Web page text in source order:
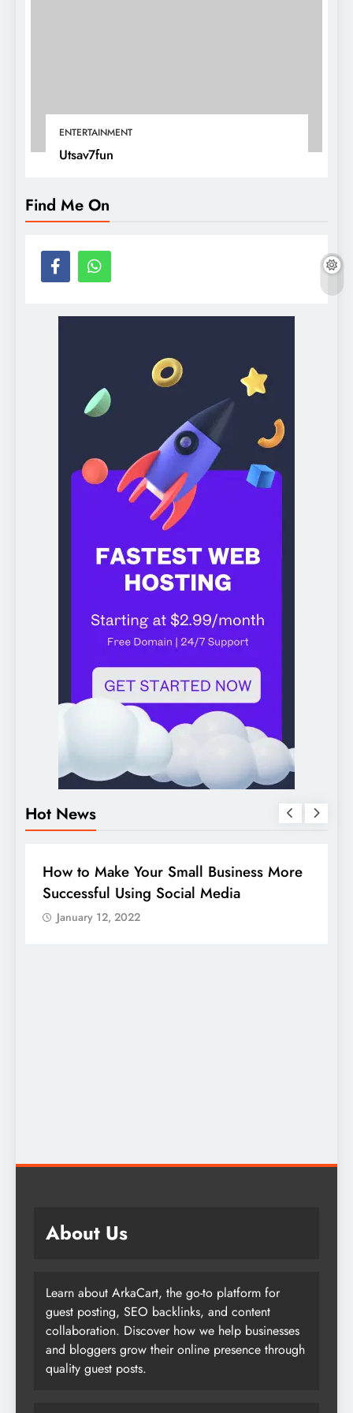
ENTERTAINMENT
Utsav7fun
Find Me On
Hot News
BUSINESS
How to Make Your Small Business More
Successful Using Social Media
January 12, 2022
About Us
Learn about ArkaCart, the go-to platform for
guest posting, SEO backlinks, and content
collaboration. Discover how we help businesses
and bloggers grow their online presence through
quality guest posts.